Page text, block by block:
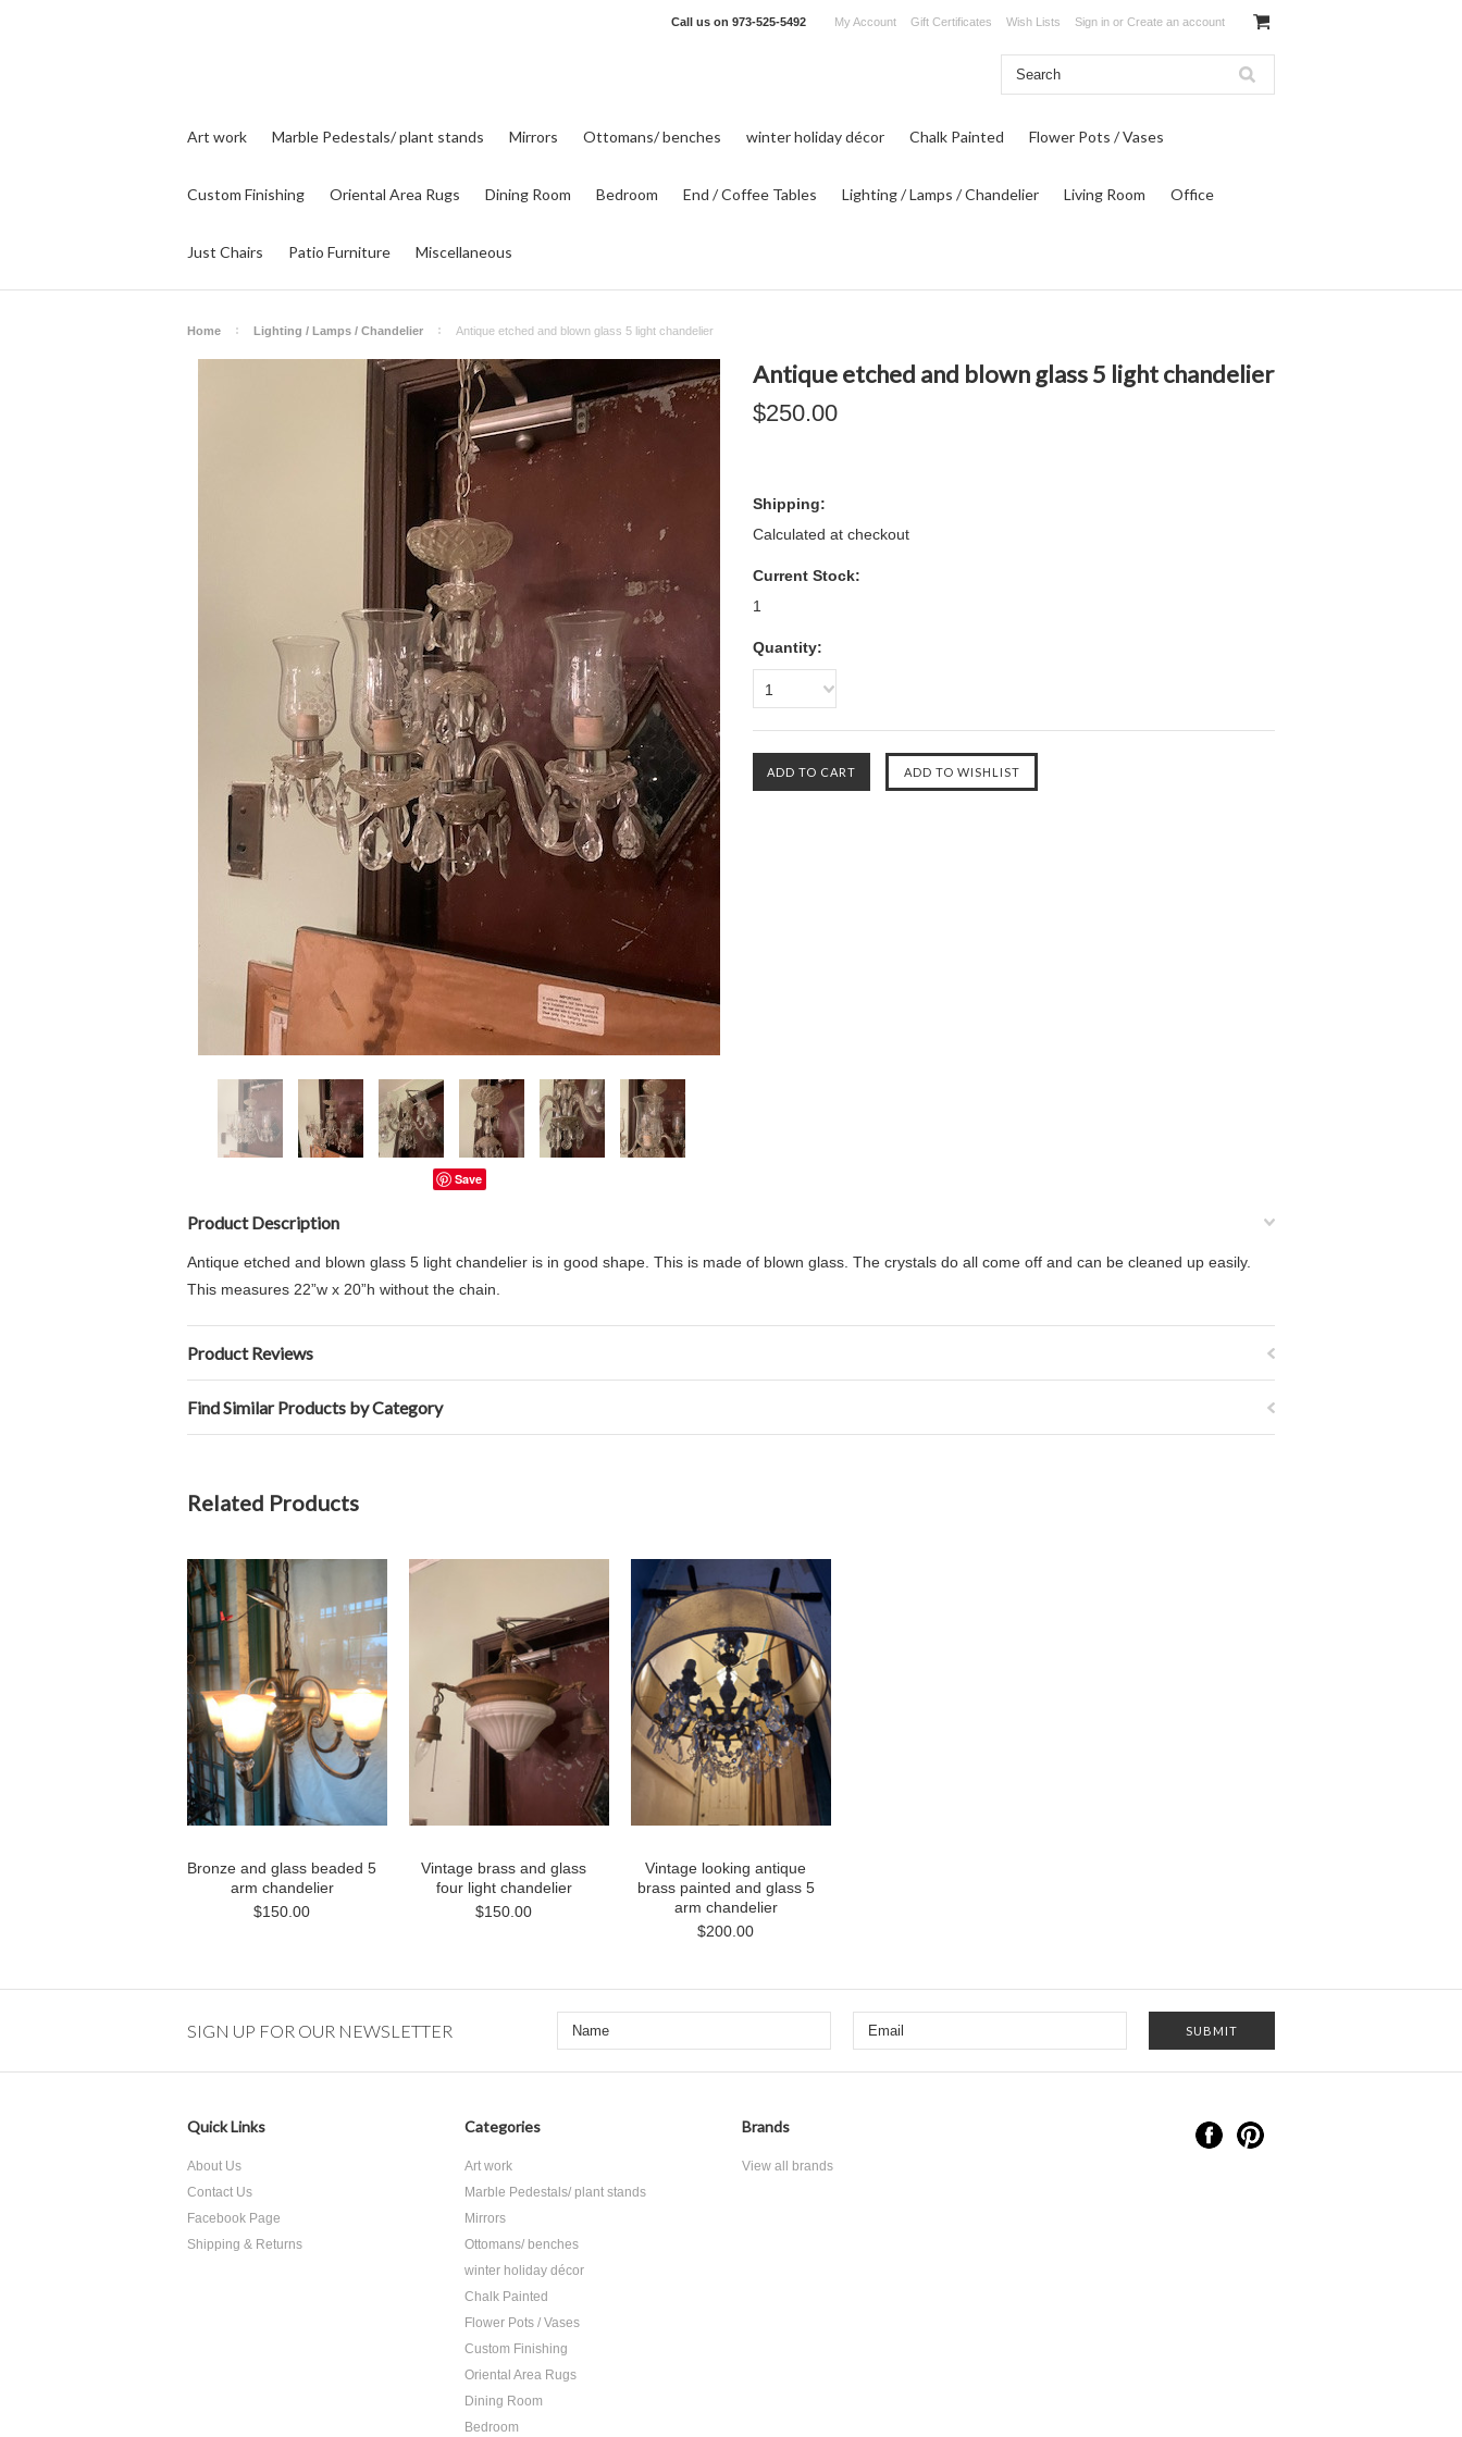
Call us on 973-525-5492 My Account Gift Certificates Wish Lists Sign in or Create an account
Art work Marble Pedestals/ plant stands Mirrors Ottomans/ benches winter holiday décor Chalk Painted Flower Pots / Vases
Custom Finishing Oriental Area Rugs Dining Room Bedroom End / Coffee Tables Lighting / Lamps / Chandelier Living Room Office
Just Chairs Patio Furniture Miscellaneous
Home Lighting / Lamps / Chandelier Antique etched and blown glass 5 light chandelier
Save
Antique etched and blown glass 5 light chandelier
$250.00
Shipping:
Calculated at checkout
Current Stock:
1
Quantity:
1
Product Description
Antique etched and blown glass 5 light chandelier is in good shape. This is made of blown glass. The crystals do all come off and can be cleaned up easily.
This measures 22”w x 20”h without the chain.
Product Reviews
Find Similar Products by Category
Related Products
Bronze and glass beaded 5
arm chandelier
$150.00
Vintage brass and glass
four light chandelier
$150.00
Vintage looking antique
brass painted and glass 5
arm chandelier
$200.00
SIGN UP FOR OUR NEWSLETTER
Quick Links
About Us
Contact Us
Facebook Page
Shipping & Returns
Categories
Art work
Marble Pedestals/ plant stands
Mirrors
Ottomans/ benches
winter holiday décor
Chalk Painted
Flower Pots / Vases
Custom Finishing
Oriental Area Rugs
Dining Room
Bedroom
Brands
View all brands